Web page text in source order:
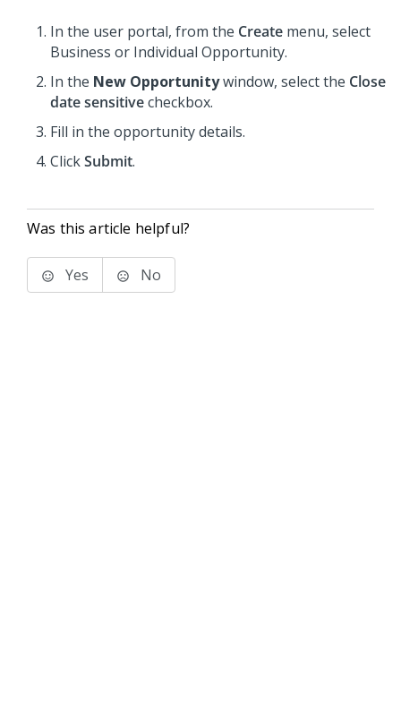
In the user portal, from the Create menu, select
Business or Individual Opportunity.
In the New Opportunitywindow, select the Close
date sensitivecheckbox.
Fill in the opportunity details.
ClickSubmit.
Was this article helpful?
Yes No